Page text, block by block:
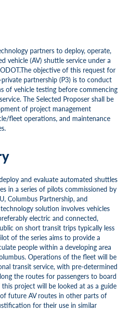
partners to deploy, operate,
vehicle (AV) shuttle service under a
objective of this request for
partnership (P3) is to conduct
of vehicle testing before commencing
The Selected Proposer shall be
of project management
fleet operations, and maintenance
and evaluate automated shuttles
in a series of pilots commissioned by
Columbus Partnership, and
solution involves vehicles
electric and connected,
on short transit trips typically less
of the series aims to provide a
people within a developing area
Operations of the fleet will be
transit service, with pre-determined
the routes for passengers to board
project will be looked at as a guide
future AV routes in other parts of
for their use in similar